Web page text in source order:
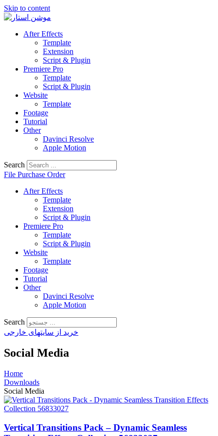
Skip to content
After Effects
Template
Extension
Script & Plugin
Premiere Pro
Template
Script & Plugin
Website
Template
Footage
Tutorial
Other
Davinci Resolve
Apple Motion
Search
File Purchase Order
After Effects
Template
Extension
Script & Plugin
Premiere Pro
Template
Script & Plugin
Website
Template
Footage
Tutorial
Other
Davinci Resolve
Apple Motion
Search
خرید از سایتهای خارجی
Social Media
Home
Downloads
Social Media
Vertical Transitions Pack – Dynamic Seamless